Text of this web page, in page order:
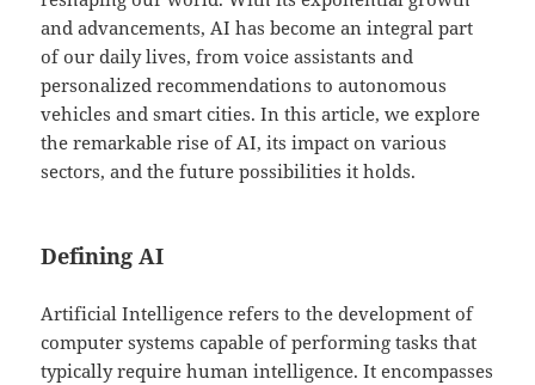
and advancements, AI has become an integral part
of our daily lives, from voice assistants and
personalized recommendations to autonomous
vehicles and smart cities. In this article, we explore
the remarkable rise of AI, its impact on various
sectors, and the future possibilities it holds.
Defining AI
Artificial Intelligence refers to the development of
computer systems capable of performing tasks that
typically require human intelligence. It encompasses